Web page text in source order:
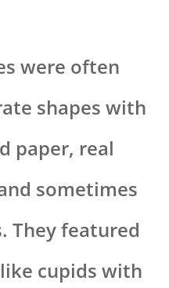
were often
shapes with
paper, real
sometimes
They featured
cupids with